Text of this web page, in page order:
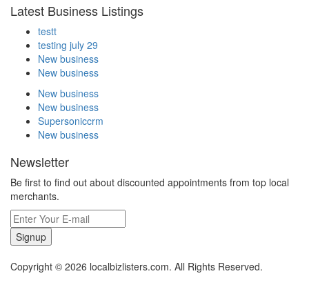
Latest Business Listings
testt
testing july 29
New business
New business
New business
New business
Supersoniccrm
New business
Newsletter
Be first to find out about discounted appointments from top local
merchants.
Signup
Copyright © 2026 localbizlisters.com. All Rights Reserved.